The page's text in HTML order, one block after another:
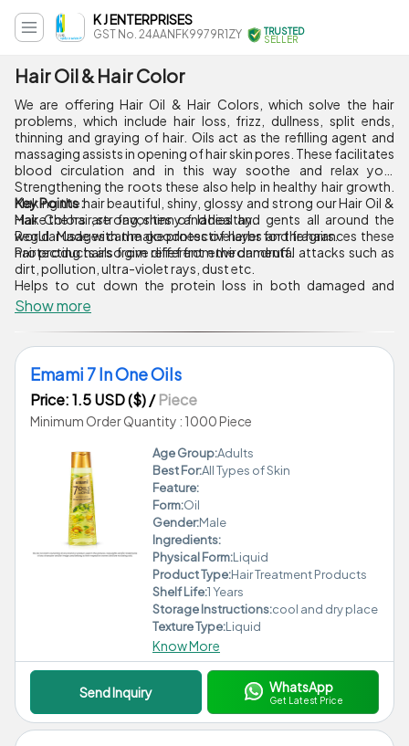
K J ENTERPRISES
GST No. 24AANFK9979R1ZY TRUSTED
SELLER
Hair Oil & Hair Color
We are offering Hair Oil & Hair Colors, which solve the hair
problems, which include hair loss, frizz, dullness, split ends,
thinning and graying of hair. Oils act as the refilling agent and
massaging assists in opening of hair skin pores. These facilitates
blood circulation and in this way soothe and relax you.
Strengthening the roots these also help in healthy hair growth.
Making the hair beautiful, shiny, glossy and strong our Hair Oil &
Hair Colors are favorites of ladies and gents all around the
world. Made with the goodness of herbs and fragrances these
hair products also give relief from the dandruff.
Key Points :
Make the hair, strong, shinny and healthy.
Regular usages can make protective layer for the hairs.
Protecting hairs from different environmental attacks such as
dirt, pollution, ultra-violet rays, dust etc.
Helps to cut down the protein loss in both damaged and
undamaged hair.
Show more
Emami 7 In One Oils
Price: 1.5 USD ($)/Piece
Minimum Order Quantity : 1000 Piece
Age Group:Adults
Best For:All Types of Skin
Feature:
Form:Oil
Gender:Male
Ingredients:
Physical Form:Liquid
Product Type:Hair Treatment Products
Shelf Life:1 Years
Storage Instructions:cool and dry place
Texture Type:Liquid
Know More
Send Inquiry WhatsApp
Get Latest Price